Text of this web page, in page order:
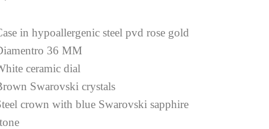
in hypoallergenic steel pvd rose gold
36 MM
ceramic dial
Swarovski crystals
crown with blue Swarovski sapphire